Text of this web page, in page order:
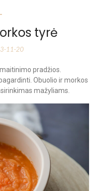
tyrė
11-20
pradžios.
Obuolio ir morkos
mažyliams.